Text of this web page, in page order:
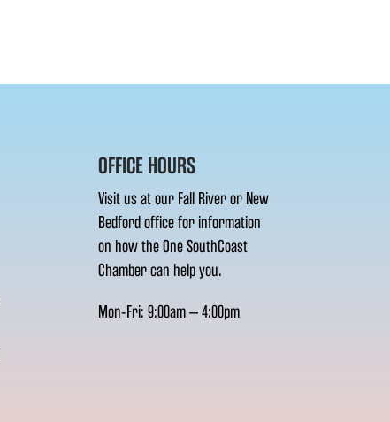
OFFICE HOURS
Visit us at our Fall River or New
Bedford office for information
on how the One SouthCoast
Chamber can help you.
Mon-Fri: 9:00am – 4:00pm